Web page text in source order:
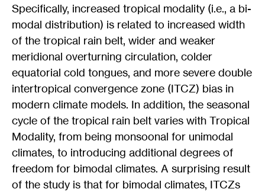
Specifically, increased tropical modality (i.e., a bi-
modal distribution) is related to increased width
of the tropical rain belt, wider and weaker
meridional overturning circulation, colder
equatorial cold tongues, and more severe double
intertropical convergence zone (ITCZ) bias in
modern climate models. In addition, the seasonal
cycle of the tropical rain belt varies with Tropical
Modality, from being monsoonal for unimodal
climates, to introducing additional degrees of
freedom for bimodal climates. A surprising result
of the study is that for bimodal climates, ITCZs